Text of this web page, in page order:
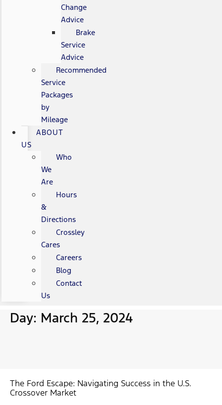
Change
Advice
Brake
Service
Advice
Recommended
Service
Packages
by
Mileage
ABOUT
US
Who
We
Are
Hours
&
Directions
Crossley
Cares
Careers
Blog
Contact
Us
Day: March 25, 2024
The Ford Escape: Navigating Success in the U.S.
Crossover Market